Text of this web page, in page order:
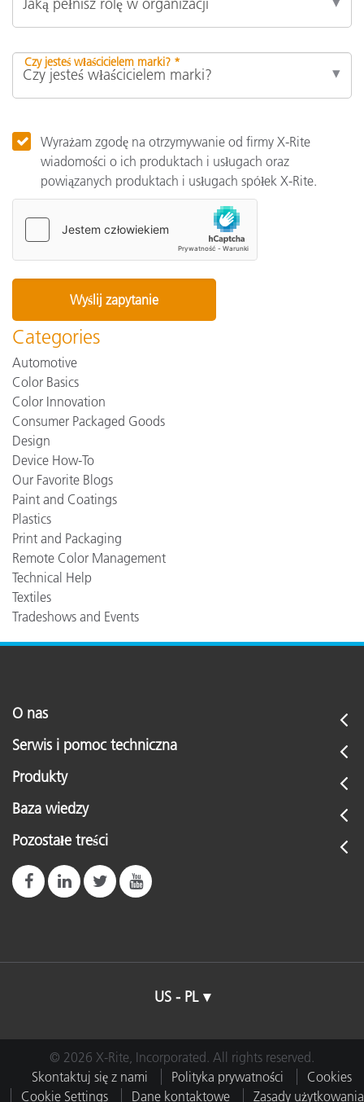
Czy jesteś właścicielem marki? *
Wyrażam zgodę na otrzymywanie od firmy X-Rite
wiadomości o ich produktach i usługach oraz
powiązanych produktach i usługach spółek X-Rite.
Categories
Automotive
Color Basics
Color Innovation
Consumer Packaged Goods
Design
Device How-To
Our Favorite Blogs
Paint and Coatings
Plastics
Print and Packaging
Remote Color Management
Technical Help
Textiles
Tradeshows and Events
O nas
Serwis i pomoc techniczna
Produkty
Baza wiedzy
Pozostałe treści
US - PL
© 2026 X-Rite, Incorporated. All rights reserved.
Skontaktuj się z nami
Polityka prywatności
Cookies
Cookie Settings
Dane kontaktowe Zasady użytkowania